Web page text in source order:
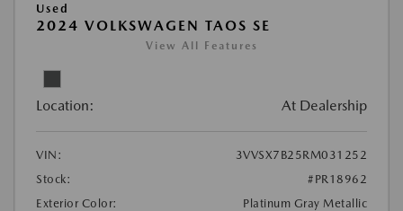
Used
2024 VOLKSWAGEN TAOS SE
View All Features
Location: At Dealership
VIN:
3VVSX7B25RM031252
Stock:
#PR18962
Exterior Color:
Platinum Gray Metallic